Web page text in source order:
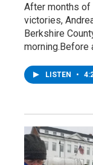
After months of
victories,
Berkshire
morning.Before
LISTEN •